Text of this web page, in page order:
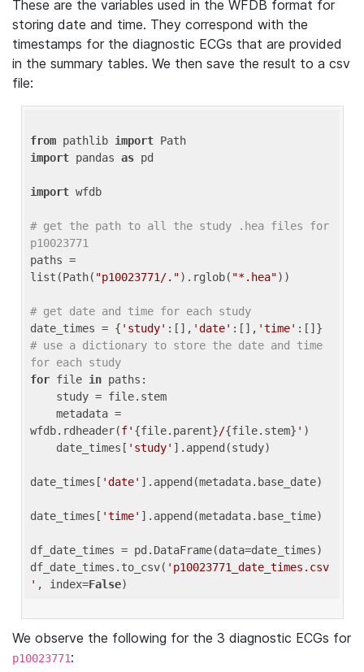
These are the variables used in the WFDB format for
storing date and time. They correspond with the
timestamps for the diagnostic ECGs that are provided
in the summary tables. We then save the result to a csv
file:
from pathlib import
import pandas as pd
import wfdb
# get the path to all the study .hea files for
p10023771
paths =
list(Path( "p10023771/.").rglob( "*.hea"))
# get date and time for each study
date_times = { 'study' :[], 'date' :[], 'time'
# use a dictionary to store the date and time
for each study
for file in paths:
wfdb.rdheader(f' {file.parent}/{file.stem} ' )
    date_times[
'study' ].append(study)
date_times[ 'date' ].append(metadata.base_date)
date_times[ 'time' ].append(metadata.base_time)
df_date_times = pd.DataFrame(data=date_times)
df_date_times.to_csv( 'p10023771_date_times.csv
' , index=False
We observe the following for the 3 diagnostic ECGs for
p10023771: